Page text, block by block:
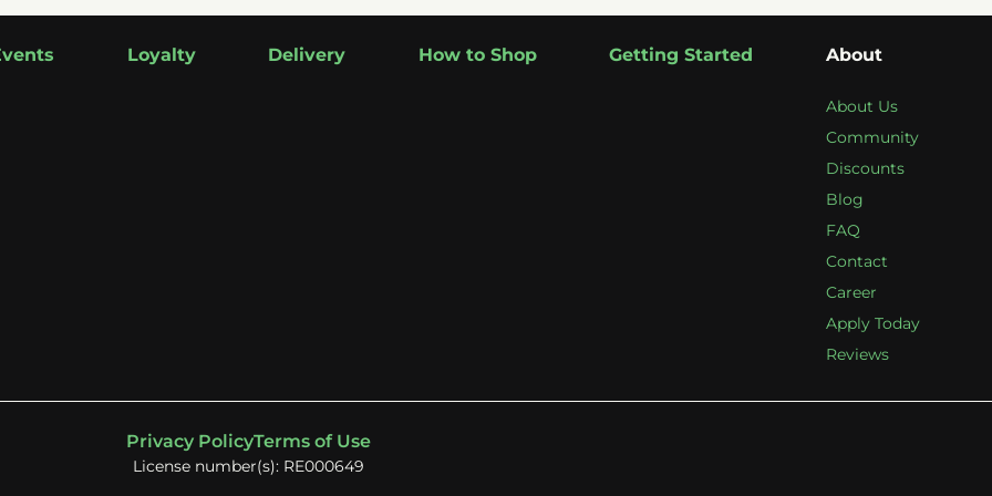
Loyalty Delivery How to Shop Getting Started About
About Us
Community
Discounts
Blog
FAQ
Contact
Career
Apply Today
Reviews
Privacy PolicyTerms of Use
License number(s): RE000649